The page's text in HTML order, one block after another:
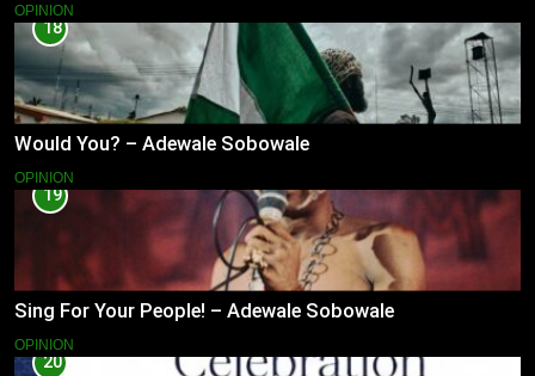
OPINION
18
Would You? – Adewale Sobowale
OPINION
19
Sing For Your People! – Adewale Sobowale
OPINION
20